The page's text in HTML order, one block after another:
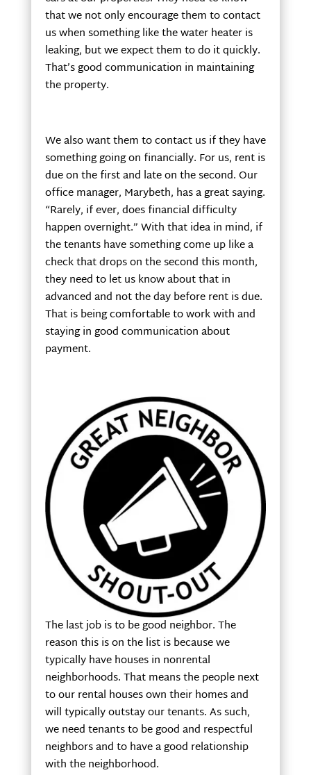
that we not only encourage them to contact
us when something like the water heater is
leaking, but we expect them to do it quickly.
That’s good communication in maintaining
the property.
We also want them to contact us if they have
something going on financially. For us, rent is
due on the first and late on the second. Our
office manager, Marybeth, has a great saying.
“Rarely, if ever, does financial difficulty
happen overnight.” With that idea in mind, if
the tenants have something come up like a
check that drops on the second this month,
they need to let us know about that in
advanced and not the day before rent is due.
That is being comfortable to work with and
staying in good communication about
payment.
The last job is to be good neighbor. The
reason this is on the list is because we
typically have houses in nonrental
neighborhoods. That means the people next
to our rental houses own their homes and
will typically outstay our tenants. As such,
we need tenants to be good and respectful
neighbors and to have a good relationship
with the neighborhood.